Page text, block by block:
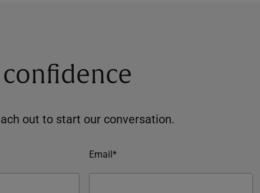
out to start our conversation.
Email*